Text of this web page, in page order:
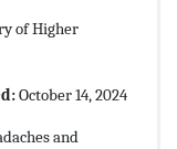
of Higher
October 14, 2024
and